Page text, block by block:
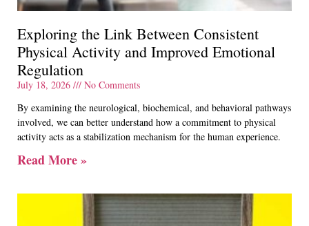
Exploring the Link Between Consistent
Physical Activity and Improved Emotional
Regulation
July 18, 2026
No Comments
By examining the neurological, biochemical, and behavioral pathways
involved, we can better understand how a commitment to physical
activity acts as a stabilization mechanism for the human experience.
Read More »